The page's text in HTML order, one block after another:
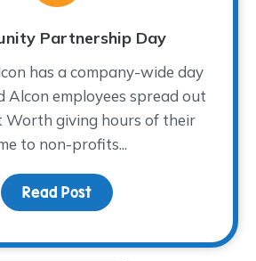
Partnership Day
has a company-wide day
Alcon employees spread out
Worth giving hours of their
to non-profits...
Read Post about Community